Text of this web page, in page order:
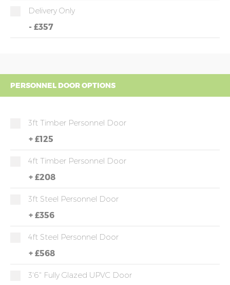
Delivery Only
- £357
PERSONNEL DOOR OPTIONS
3ft Timber Personnel Door
+ £125
4ft Timber Personnel Door
+ £208
3ft Steel Personnel Door
+ £356
4ft Steel Personnel Door
+ £568
3'6" Fully Glazed UPVC Door